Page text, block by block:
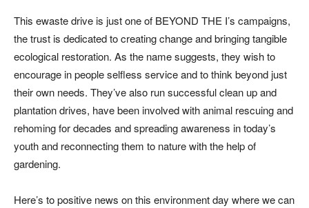
This ewaste drive is just one of BEYOND THE I’s campaigns,
the trust is dedicated to creating change and bringing tangible
ecological restoration. As the name suggests, they wish to
encourage in people selfless service and to think beyond just
their own needs. They’ve also run successful clean up and
plantation drives, have been involved with animal rescuing and
rehoming for decades and spreading awareness in today’s
youth and reconnecting them to nature with the help of
gardening.
Here’s to positive news on this environment day where we can